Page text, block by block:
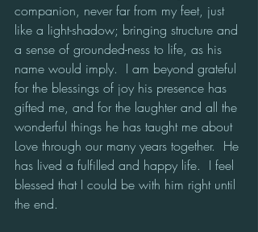
companion, never far from my feet, just
like a light-shadow; bringing structure and
a sense of grounded-ness to life, as his
name would imply.  I am beyond grateful
for the blessings of joy his presence has
gifted me, and for the laughter and all the
wonderful things he has taught me about
Love through our many years together.  He
has lived a fulfilled and happy life.  I feel
blessed that I could be with him right until
the end.